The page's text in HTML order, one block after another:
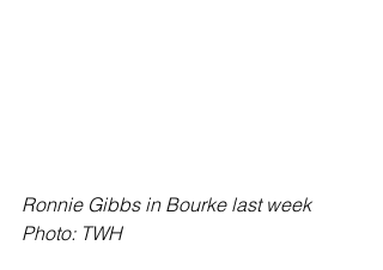
Ronnie Gibbs in Bourke last week
Photo: TWH